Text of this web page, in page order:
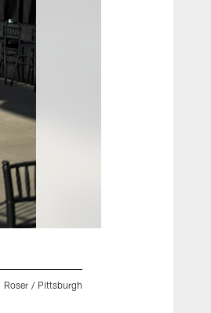
/ Pittsburgh